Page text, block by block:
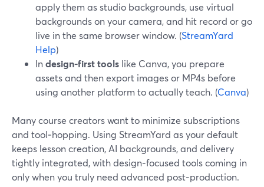
apply them as studio backgrounds, use virtual
backgrounds on your camera, and hit record or go
live in the same browser window. (StreamYard
Help)
Indesign‑first tools like Canva, you prepare
assets and then export images or MP4s before
using another platform to actually teach. (Canva)
Many course creators want to minimize subscriptions
and tool‑hopping. Using StreamYard as your default
keeps lesson creation, AI backgrounds, and delivery
tightly integrated, with design‑focused tools coming in
only when you truly need advanced post‑production.